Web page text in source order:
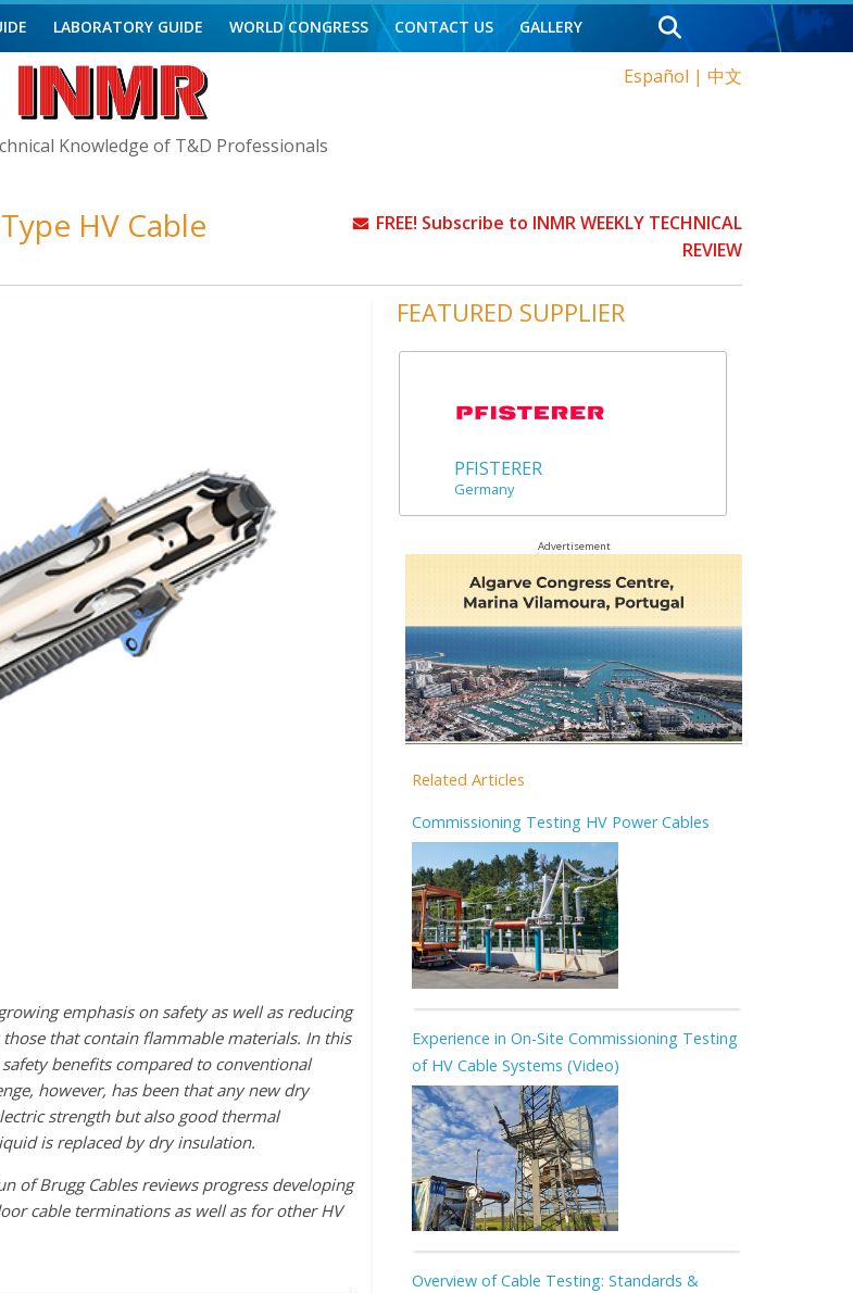
Español | 中文
Knowledge of T&D Professionals
LABORATORY GUIDE WORLD CONGRESS CONTACT US GALLERY
FREE! Subscribe to INMR WEEKLY TECHNICAL
REVIEW
HV Cable
emphasis on safety as well as reducing
that contain flammable materials. In this
benefits compared to conventional
however, has been that any new dry
strength but also good thermal
is replaced by dry insulation.
of Brugg Cables reviews progress developing
cable terminations as well as for other HV
FEATURED SUPPLIER
PFISTERER
Germany
Advertisement
Related Articles
Commissioning Testing HV Power Cables
Experience in On-Site Commissioning Testing
of HV Cable Systems (Video)
Overview of Cable Testing: Standards &